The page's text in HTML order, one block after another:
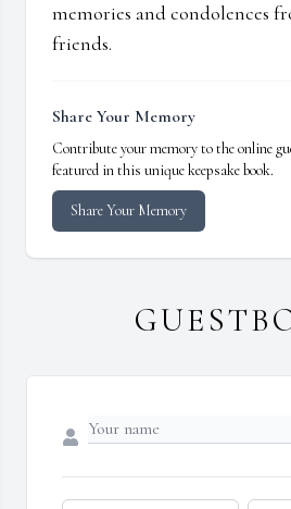
memories and condolences
friends.
Share Your Memory
Contribute your memory to the online
featured in this unique keepsake book.
Share Your Memory